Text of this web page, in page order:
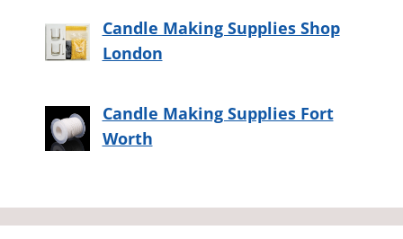
Candle Making Supplies Shop
London
Candle Making Supplies Fort
Worth